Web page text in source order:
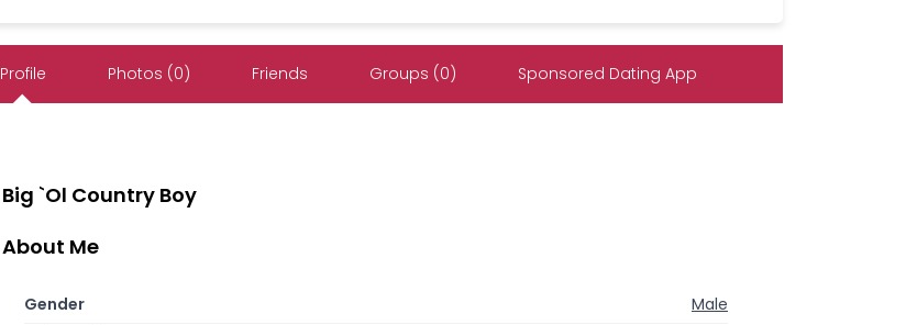
Profile Photos (0) Friends Groups (0) Sponsored Dating App
Big `Ol Country Boy
About Me
Gender
Male